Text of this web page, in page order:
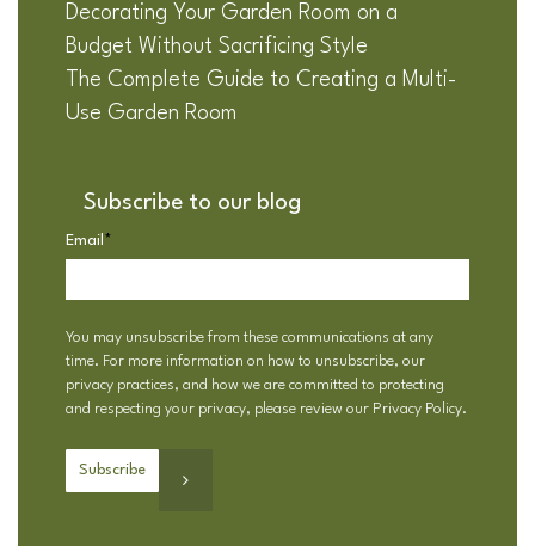
Decorating Your Garden Room on a
Budget Without Sacrificing Style
The Complete Guide to Creating a Multi-
Use Garden Room
Subscribe to our blog
Email *
You may unsubscribe from these communications at any
time. For more information on how to unsubscribe, our
privacy practices, and how we are committed to protecting
and respecting your privacy, please review our Privacy Policy.